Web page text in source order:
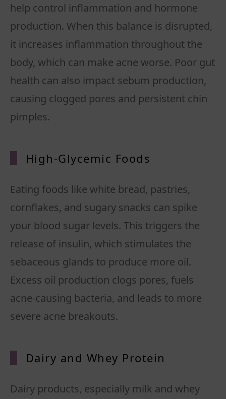
help control inflammation and hormone
production. When this balance is disrupted,
it increases inflammation throughout the
body, which can make acne worse. Poor gut
health can also impact sebum production,
causing clogged pores and persistent chin
pimples.
High-Glycemic Foods
Eating foods like white bread, pastries,
cornflakes, and sugary snacks can spike
your blood sugar levels. This triggers the
release of insulin, which stimulates the
sebaceous glands to produce more oil.
Excess oil production clogs pores, fuels
acne-causing bacteria, and leads to more
severe acne breakouts.
Dairy and Whey Protein
Dairy products, especially milk and whey